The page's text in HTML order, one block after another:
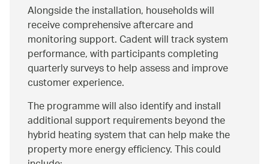
Alongside the installation, households will
receive comprehensive aftercare and
monitoring support. Cadent will track system
performance, with participants completing
quarterly surveys to help assess and improve
customer experience.
The programme will also identify and install
additional support requirements beyond the
hybrid heating system that can help make the
property more energy efficiency. This could